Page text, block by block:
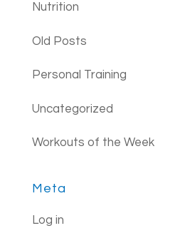
Nutrition
Old Posts
Personal Training
Uncategorized
Workouts of the Week
Meta
Log in